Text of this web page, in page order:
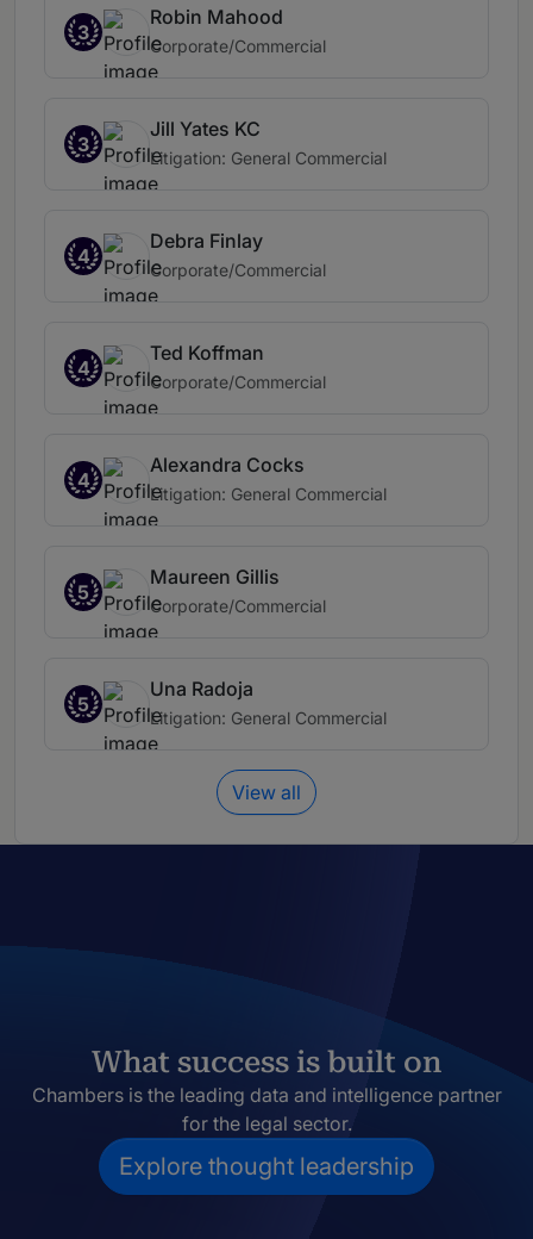
3
Robin Mahood
Corporate/Commercial
3
Jill Yates KC
Litigation: General Commercial
4
Debra Finlay
Corporate/Commercial
4
Ted Koffman
Corporate/Commercial
4
Alexandra Cocks
Litigation: General Commercial
5
Maureen Gillis
Corporate/Commercial
5
Una Radoja
Litigation: General Commercial
View all
What success is built on
Chambers is the leading data and intelligence partner
for the legal sector.
Explore thought leadership